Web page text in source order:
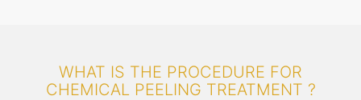
WHAT IS THE PROCEDURE FOR
CHEMICAL PEELING TREATMENT ?